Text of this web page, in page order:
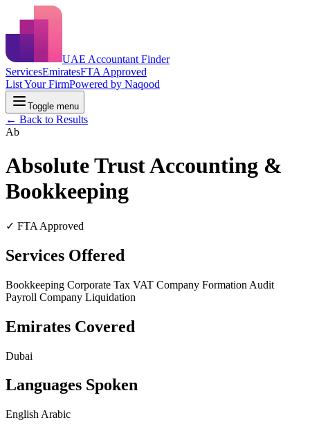
UAE Accountant Finder
ServicesEmiratesFTA Approved
List Your FirmPowered by Naqood
Toggle menu
← Back to Results
Ab
Absolute Trust Accounting &
Bookkeeping
✓ FTA Approved
Services Offered
Bookkeeping Corporate Tax VAT Company Formation Audit
Payroll Company Liquidation
Emirates Covered
Dubai
Languages Spoken
English Arabic